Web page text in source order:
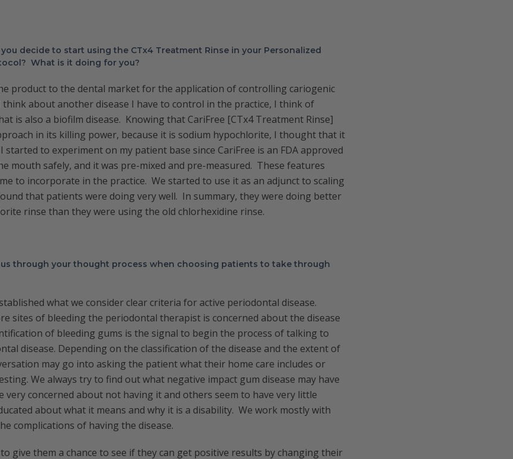
decide to start using the CTx4 Treatment Rinse in your Personalized
What is it doing for you?
product to the dental market for the application of controlling cariogenic
think about another disease I have to control in the practice, I think of
is also a biofilm disease. Knowing that CariFree [CTx4 Treatment Rinse]
in its killing power, because it is sodium hypochlorite, I thought that it
to experiment on my patient base since CariFree is an FDA approved
mouth safely, and it was pre-mixed and pre-measured. These features
to incorporate in the practice. We started to use it as an adjunct to scaling
that patients were doing very well. In summary, they were doing better
rinse than they were using the old chlorhexidine rinse.
us through your thought process when choosing patients to take through
what we consider clear criteria for active periodontal disease.
sites of bleeding the periodontal therapist is concerned about the disease
of bleeding gums is the signal to begin the process of talking to
disease. Depending on the classification of the disease and the extent of
may go into asking the patient what their home care includes or
We always try to find out what negative impact gum disease may have
very concerned about not having it and others seem to have very little
about what it means and why it is a disability. We work mostly with
complications of having the disease.
give them a chance to see if they can get positive results by changing their